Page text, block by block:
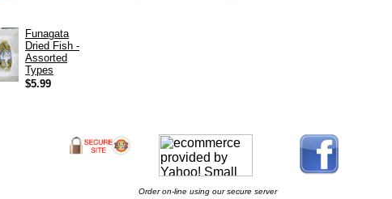
Funagata
Dried Fish -
Assorted
Types
$5.99
Order on-line using our secure server